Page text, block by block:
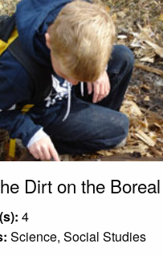
Dirt on the
4
Science, Social Studies